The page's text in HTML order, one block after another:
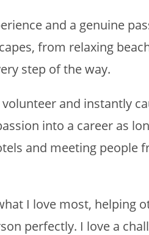
and a genuine
from relaxing
step of the way.
and instantly
into a career as
and meeting people
I love most, helping
perfectly. I love a